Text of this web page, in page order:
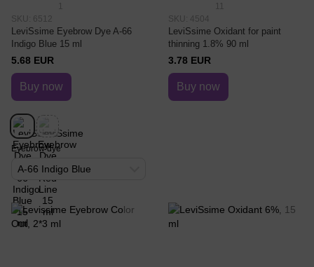
SKU: 6512
LeviSsime Eyebrow Dye A-66
Indigo Blue 15 ml
5.68 EUR
Buy now
Eyebrow dye
A-66 Indigo Blue
SKU: 4504
LeviSsime Oxidant for paint
thinning 1.8% 90 ml
3.78 EUR
Buy now